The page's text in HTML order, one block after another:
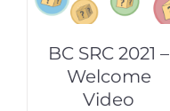
BC SRC 2021 –
Welcome
Video